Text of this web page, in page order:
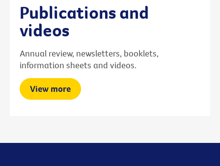
Publications and
videos
Annual review, newsletters, booklets,
information sheets and videos.
View more